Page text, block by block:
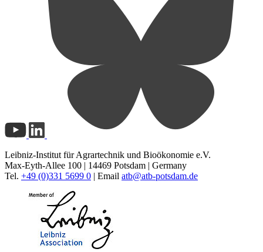
Leibniz-Institut für Agrartechnik und Bioökonomie e.V.
Max-Eyth-Allee 100 | 14469 Potsdam | Germany
Tel. +49 (0)331 5699 0 | Email atb@atb-potsdam.de